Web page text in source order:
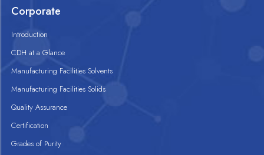
Corporate
Introduction
CDH at a Glance
Manufacturing Facilities Solvents
Manufacturing Facilities Solids
Quality Assurance
Certification
Grades of Purity